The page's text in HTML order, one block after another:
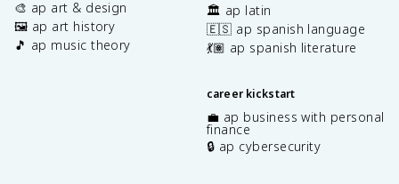
🎨 ap art & design
🖼️ ap art history
🎵 ap music theory
🏛️ ap latin
🇪🇸 ap spanish language
💃🏽 ap spanish literature
career kickstart
💼 ap business with personal
finance
🔒 ap cybersecurity